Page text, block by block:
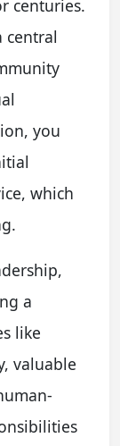
centuries.
central
you
which
a
like
valuable